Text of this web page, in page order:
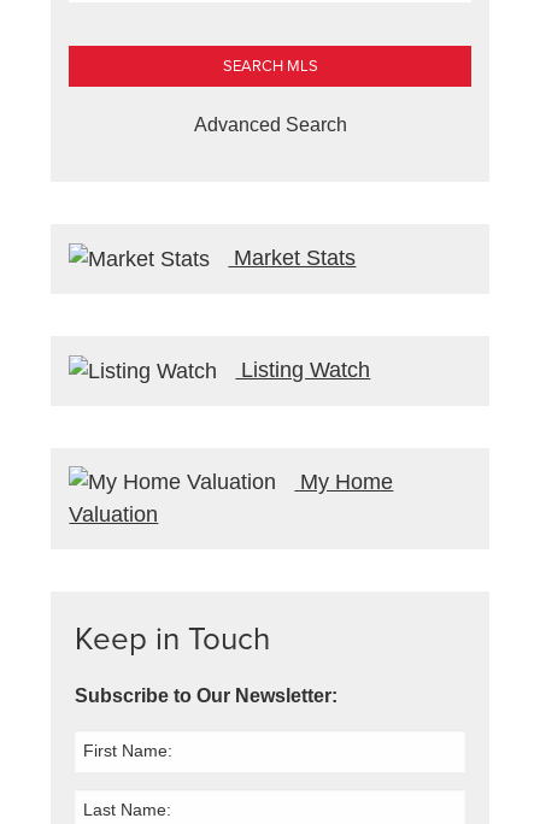
Advanced Search
Market Stats
Listing Watch
My Home
Valuation
Keep in Touch
Subscribe to Our Newsletter: